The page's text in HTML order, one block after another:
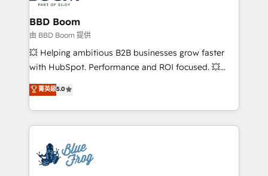
Complex platform migrations and data cleanups •
Custom APIs and third-party integrations 📈 End-to-
End Revenue Acceleration • Lifecycle marketing and
pipeline growth programs • Sales enablement tools
and CRM optimization • Retention strategies with
Execution • 750+ onboardings and 2,000+
implementations • Deep expertise across marketing,
BBD Boom
由 BBD Boom 提供
💥 Helping ambitious B2B businesses grow faster
with HubSpot. Performance and ROI focused. 💥
BBD Boom is the HubSpot partner that can help you
to HubSpot Better. We work with your teams to
solve all your HubSpot challenges and improve user
adoption, sales process and marketing results.
the first time 🔧 Designing and optimising your
HubSpot set-up for better results 🌐 Website design
菁英級5.0